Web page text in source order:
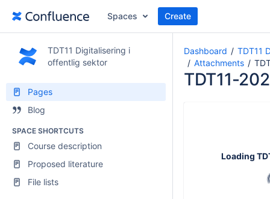
Spaces Create
TDT11 Digitalisering i
offentlig sektor
Pages
Blog
SPACE SHORTCUTS
Course description
Proposed literature
File lists
Dashboard
TDT11
Attachments
TDT11-
Loading